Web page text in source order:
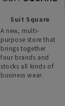
Suit Square
A new, multi-
purpose store that
brings together
four brands and
stocks all kinds of
business wear.